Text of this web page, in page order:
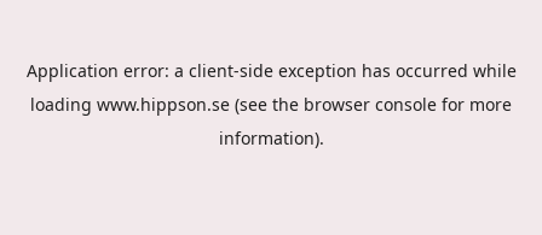
Application error: a client-side exception has occurred while
loading www.hippson.se (see the browser console for more
information).